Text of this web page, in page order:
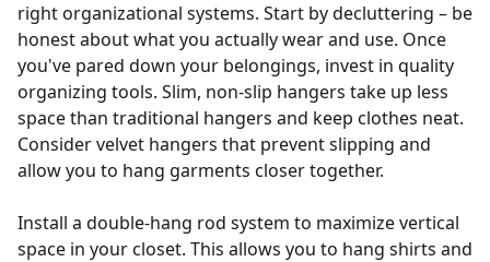
right organizational systems. Start by decluttering – be
honest about what you actually wear and use. Once
you've pared down your belongings, invest in quality
organizing tools. Slim, non-slip hangers take up less
space than traditional hangers and keep clothes neat.
Consider velvet hangers that prevent slipping and
allow you to hang garments closer together.
Install a double-hang rod system to maximize vertical
space in your closet. This allows you to hang shirts and